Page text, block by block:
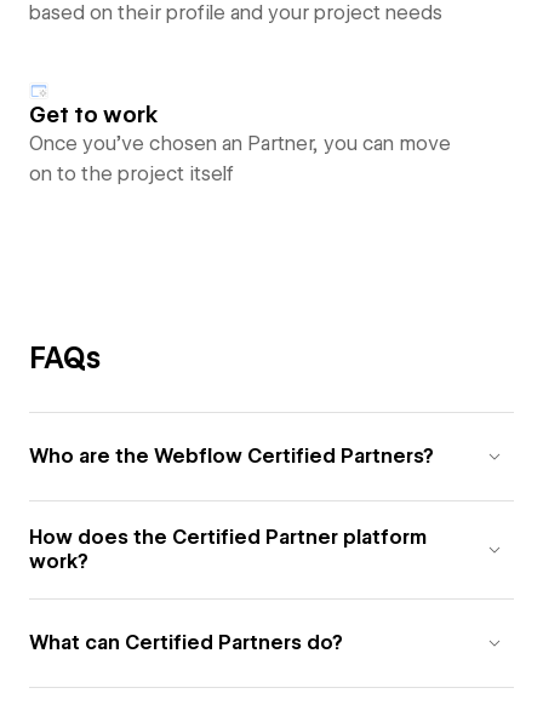
based on their profile and your project needs
Get to work
Once you’ve chosen an Partner, you can move
on to the project itself
FAQs
Who are the Webflow Certified Partners?
How does the Certified Partner platform
work?
What can Certified Partners do?